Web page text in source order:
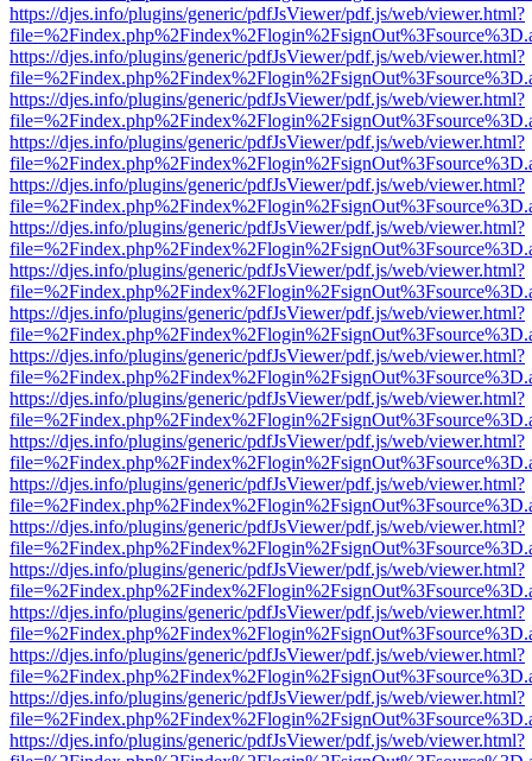
https://djes.info/plugins/generic/pdfJsViewer/pdf.js/web/viewer.html?
https://djes.info/plugins/generic/pdfJsViewer/pdf.js/web/viewer.html?
https://djes.info/plugins/generic/pdfJsViewer/pdf.js/web/viewer.html?
https://djes.info/plugins/generic/pdfJsViewer/pdf.js/web/viewer.html?
https://djes.info/plugins/generic/pdfJsViewer/pdf.js/web/viewer.html?
https://djes.info/plugins/generic/pdfJsViewer/pdf.js/web/viewer.html?
https://djes.info/plugins/generic/pdfJsViewer/pdf.js/web/viewer.html?
https://djes.info/plugins/generic/pdfJsViewer/pdf.js/web/viewer.html?
https://djes.info/plugins/generic/pdfJsViewer/pdf.js/web/viewer.html?
https://djes.info/plugins/generic/pdfJsViewer/pdf.js/web/viewer.html?
https://djes.info/plugins/generic/pdfJsViewer/pdf.js/web/viewer.html?
https://djes.info/plugins/generic/pdfJsViewer/pdf.js/web/viewer.html?
https://djes.info/plugins/generic/pdfJsViewer/pdf.js/web/viewer.html?
https://djes.info/plugins/generic/pdfJsViewer/pdf.js/web/viewer.html?
https://djes.info/plugins/generic/pdfJsViewer/pdf.js/web/viewer.html?
https://djes.info/plugins/generic/pdfJsViewer/pdf.js/web/viewer.html?
https://djes.info/plugins/generic/pdfJsViewer/pdf.js/web/viewer.html?
https://djes.info/plugins/generic/pdfJsViewer/pdf.js/web/viewer.html?